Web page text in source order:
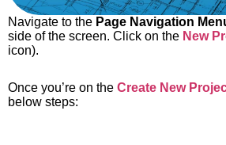
Navigate to the Page Navigation
side of the screen. Click on the New
icon).
Once you’re on the Create New
below steps: